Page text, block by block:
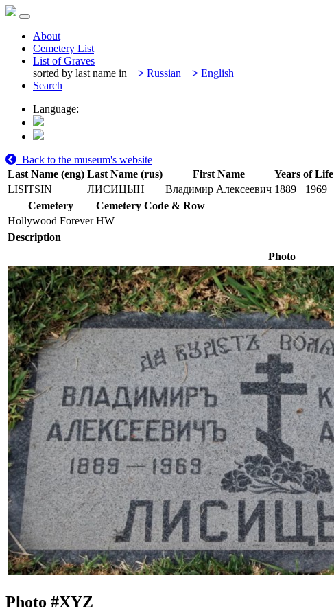
About
Cemetery List
List of Graves
sorted by last name in
> Russian > English
Search
Language:
Back to the museum's website
Last Name (eng) Last Name (rus) First Name
Years of Life
LISITSIN
ЛИСИЦЫН Владимир Алексеевич 1889
1969
Cemetery
Cemetery Code & Row
Hollywood Forever HW
Description
Photo
Photo #XYZ